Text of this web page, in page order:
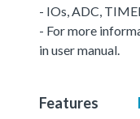
- IOs, ADC,
- For more
in user manual.
Features